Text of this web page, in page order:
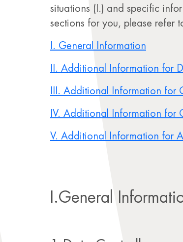
situations (I.) and specific
sections for you, please refer
I. General Information
II. Additional Information for
III. Additional Information for
IV. Additional Information for
V. Additional Information for
I.General